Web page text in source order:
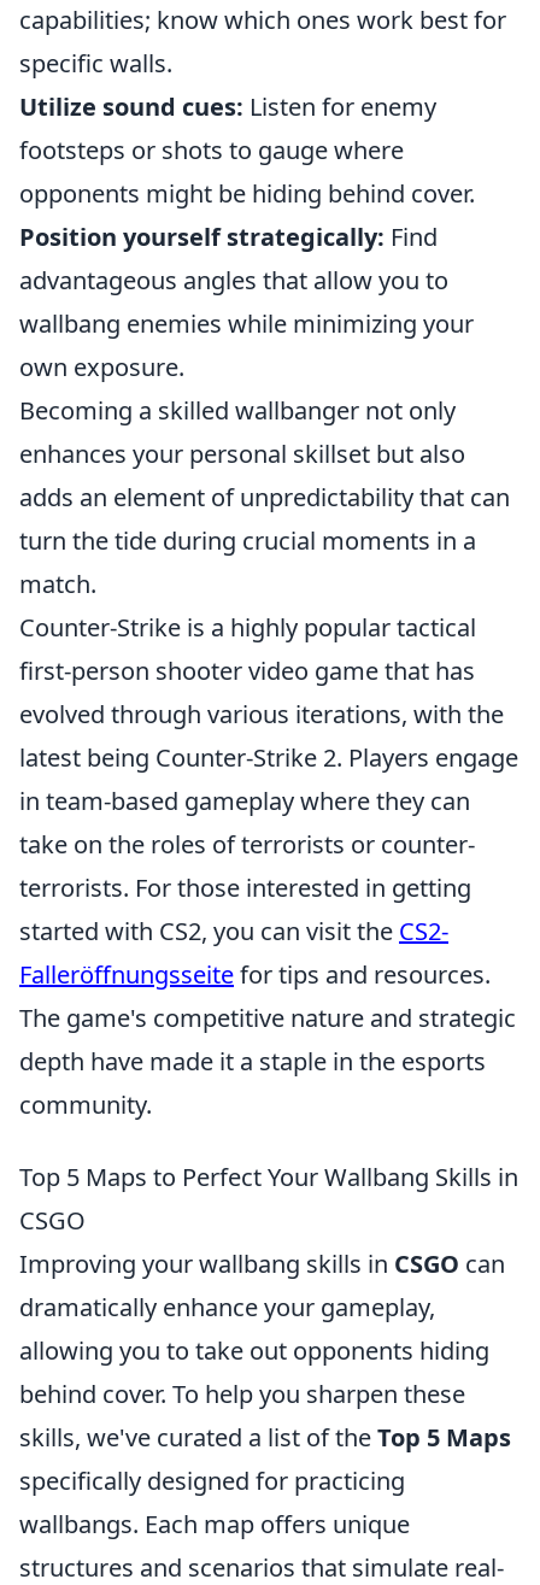
capabilities; know which ones work best for
specific walls.
Utilize sound cues: Listen for enemy
footsteps or shots to gauge where
opponents might be hiding behind cover.
Position yourself strategically: Find
advantageous angles that allow you to
wallbang enemies while minimizing your
own exposure.
Becoming a skilled wallbanger not only
enhances your personal skillset but also
adds an element of unpredictability that can
turn the tide during crucial moments in a
match.
Counter-Strike is a highly popular tactical
first-person shooter video game that has
evolved through various iterations, with the
latest being Counter-Strike 2. Players engage
in team-based gameplay where they can
take on the roles of terrorists or counter-
terrorists. For those interested in getting
started with CS2, you can visit the CS2-
Falleröffnungsseitefor tips and resources.
The game's competitive nature and strategic
depth have made it a staple in the esports
community.
Top 5 Maps to Perfect Your Wallbang Skills in
CSGO
Improving your wallbang skills in CSGO can
dramatically enhance your gameplay,
allowing you to take out opponents hiding
behind cover. To help you sharpen these
skills, we've curated a list of theTop 5 Maps
specifically designed for practicing
wallbangs. Each map offers unique
structures and scenarios that simulate real-